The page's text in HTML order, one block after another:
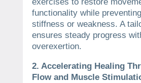
functionality while
stiffness or weakness. A
ensures steady progress
overexertion.
2. Accelerating Healing
Flow and Muscle